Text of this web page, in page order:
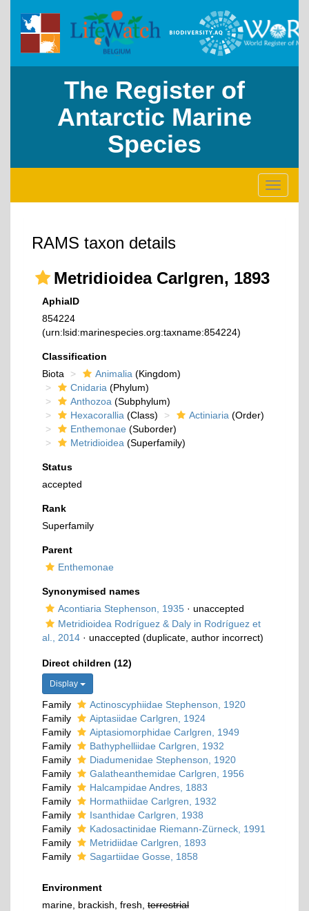
The Register of
Antarctic Marine
Species
Toggle
RAMS taxon details
Metridioidea Carlgren, 1893
AphiaID
854224
(urn:lsid:marinespecies.org:taxname:854224)
Classification
Biota
Animalia (Kingdom)
Cnidaria (Phylum)
Anthozoa (Subphylum)
Hexacorallia (Class) Actiniaria (Order)
Enthemonae (Suborder)
Metridioidea (Superfamily)
Status
accepted
Rank
Superfamily
Parent
Enthemonae
Synonymised names
Acontiaria Stephenson, 1935 · unaccepted
Metridioidea Rodríguez & Daly in Rodríguez et
al., 2014 · unaccepted (duplicate, author incorrect)
Direct children (12)
Display
Family
Actinoscyphiidae Stephenson, 1920
Family
Aiptasiidae Carlgren, 1924
Family
Aiptasiomorphidae Carlgren, 1949
Family
Bathyphelliidae Carlgren, 1932
Family
Diadumenidae Stephenson, 1920
Family
Galatheanthemidae Carlgren, 1956
Family
Halcampidae Andres, 1883
Family
Hormathiidae Carlgren, 1932
Family
Isanthidae Carlgren, 1938
Family
Kadosactinidae Riemann-Zürneck, 1991
Family
Metridiidae Carlgren, 1893
Family
Sagartiidae Gosse, 1858
Environment
marine, brackish, fresh, terrestrial